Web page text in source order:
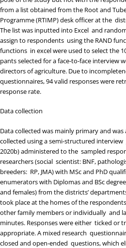
from a list obtained from the Root and
Programme (RTIMP) desk officer at the
The list was inputted into Excel and
assign to respondents using the RAND
functions in excel were used to select the
pants selected for a face-to-face interview
directors of agriculture. Due to
questionnaires, 94 valid responses were
response rate.
Data collection
Data collected was mainly primary and
collected using a semi-structured interview
2020b) administered to the sampled
researchers (social scientist: BNF,
breeders: RP, JMA) with MSc and PhD
enumerators with Diplomas and BSc
and females) from the districts’
took place at the homes of the
other family members or individually and
minutes. Responses were either ticked or
appropriate. A mixed research
closed and open-ended questions, which